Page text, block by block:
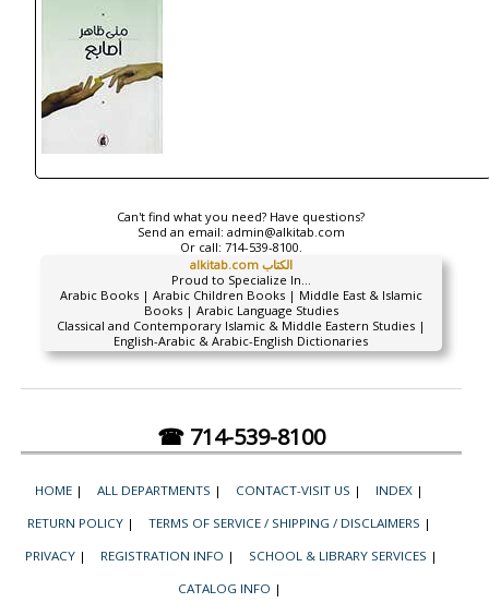
Can't find what you need? Have questions?
Send an email: admin@alkitab.com
Or call: 714-539-8100.
alkitab.com الكتاب
Proud to Specialize In...
Arabic Books | Arabic Children Books | Middle East & Islamic
Books | Arabic Language Studies
Classical and Contemporary Islamic & Middle Eastern Studies |
English-Arabic & Arabic-English Dictionaries
☎ 714-539-8100
HOME | ALL DEPARTMENTS | CONTACT-VISIT US | INDEX |
RETURN POLICY | TERMS OF SERVICE / SHIPPING / DISCLAIMERS |
PRIVACY | REGISTRATION INFO | SCHOOL & LIBRARY SERVICES |
CATALOG INFO |